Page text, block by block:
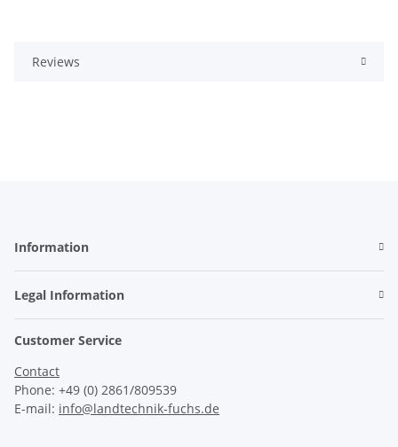
Reviews
Information
Legal Information
Customer Service
Contact
Phone: +49 (0) 2861/809539
E-mail: info@landtechnik-fuchs.de